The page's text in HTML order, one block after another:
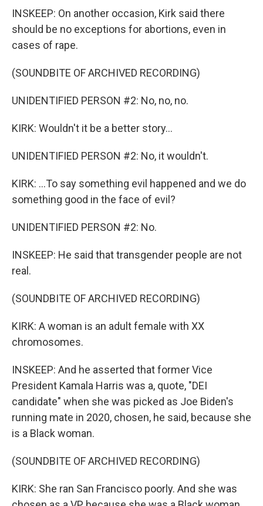
INSKEEP: On another occasion, Kirk said there
should be no exceptions for abortions, even in
cases of rape.
(SOUNDBITE OF ARCHIVED RECORDING)
UNIDENTIFIED PERSON #2: No, no, no.
KIRK: Wouldn't it be a better story...
UNIDENTIFIED PERSON #2: No, it wouldn't.
KIRK: ...To say something evil happened and we do
something good in the face of evil?
UNIDENTIFIED PERSON #2: No.
INSKEEP: He said that transgender people are not
real.
(SOUNDBITE OF ARCHIVED RECORDING)
KIRK: A woman is an adult female with XX
chromosomes.
INSKEEP: And he asserted that former Vice
President Kamala Harris was a, quote, "DEI
candidate" when she was picked as Joe Biden's
running mate in 2020, chosen, he said, because she
is a Black woman.
(SOUNDBITE OF ARCHIVED RECORDING)
KIRK: She ran San Francisco poorly. And she was